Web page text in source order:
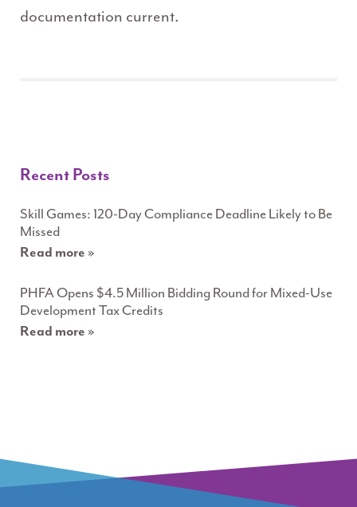
documentation current.
Recent Posts
Skill Games: 120-Day Compliance Deadline Likely to Be
Missed
Read more »
PHFA Opens $4.5 Million Bidding Round for Mixed-Use
Development Tax Credits
Read more »